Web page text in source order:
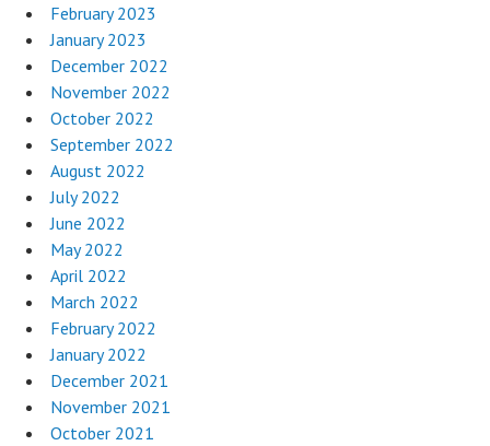
February 2023
January 2023
December 2022
November 2022
October 2022
September 2022
August 2022
July 2022
June 2022
May 2022
April 2022
March 2022
February 2022
January 2022
December 2021
November 2021
October 2021